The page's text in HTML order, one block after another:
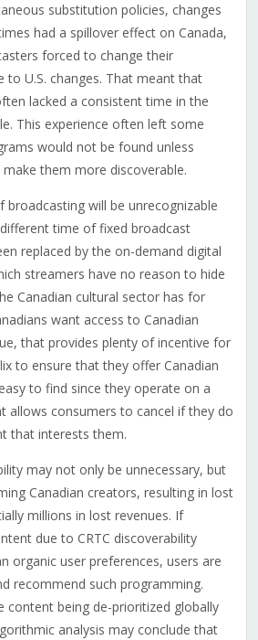
substitution policies, changes
had a spillover effect on Canada,
forced to change their
to U.S. changes. That meant that
lacked a consistent time in the
This experience often left some
would not be found unless
them more discoverable.
broadcasting will be unrecognizable
time of fixed broadcast
replaced by the on-demand digital
streamers have no reason to hide
Canadian cultural sector has for
want access to Canadian
that provides plenty of incentive for
to ensure that they offer Canadian
to find since they operate on a
allows consumers to cancel if they do
that interests them.
may not only be unnecessary, but
Canadian creators, resulting in lost
millions in lost revenues. If
due to CRTC discoverability
organic user preferences, users are
recommend such programming.
content being de-prioritized globally
analysis may conclude that